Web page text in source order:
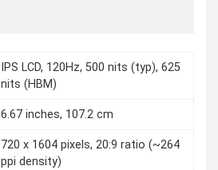
IPS LCD, 120Hz, 500 nits (typ), 625
nits (HBM)
6.67 inches, 107.2 cm
720 x 1604 pixels, 20:9 ratio (~264
ppi density)